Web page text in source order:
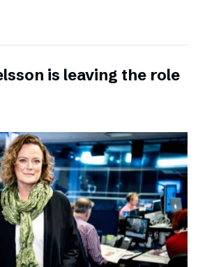
is leaving the role